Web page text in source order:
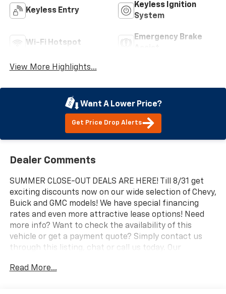
Keyless Entry
Keyless Ignition
System
Wi-Fi Hotspot
Emergency Brake
View More Highlights...
Want A Lower Price?
Get Price Drop Alerts
Dealer Comments
SUMMER CLOSE-OUT DEALS ARE HERE! Till 8/31 get
exciting discounts now on our wide selection of Chevy,
Buick and GMC models! We have special financing
rates and even more attractive lease options! Need
more info? Want to check the availability of this
vehicle or get a payment quote? Simply contact us
through this listing, chat or call us today. Our
help you get the answers you need fast with no
Read More...